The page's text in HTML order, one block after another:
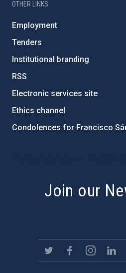
OTHER LINKS
Employment
Tenders
Institutional branding
RSS
Electronic services site
Ethics channel
Condolences for Francisco
Join our